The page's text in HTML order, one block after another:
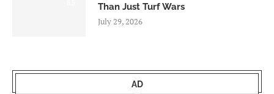
Than Just Turf Wars
July 29, 2026
AD